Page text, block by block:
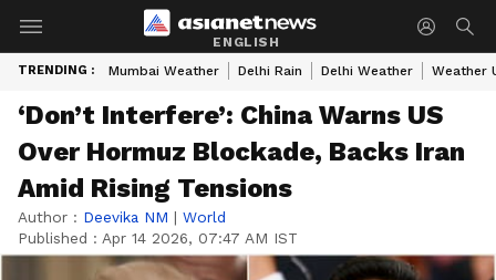
ENGLISH
TRENDING : Mumbai Weather Delhi Rain Delhi Weather Weather
‘Don’t Interfere’: China Warns US
Over Hormuz Blockade, Backs Iran
Amid Rising Tensions
Author : Deevika NM | World
Published : Apr 14 2026, 07:47 AM IST